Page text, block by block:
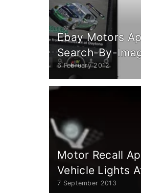
Ebay Motors
Search-By-
6 February 2012
Motor Recall
Vehicle Lights
7 September 2013